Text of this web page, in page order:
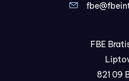
FBE
821 09